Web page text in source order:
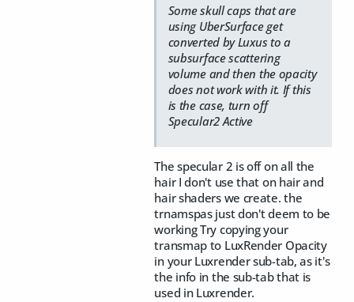
Some skull caps that are
using UberSurface get
converted by Luxus to a
subsurface scattering
volume and then the opacity
does not work with it. If this
is the case, turn off
Specular2 Active
The specular 2 is off on all the
hair I don't use that on hair and
hair shaders we create. the
trnamspas just don't deem to be
working Try copying your
transmap to LuxRender Opacity
in your Luxrender sub-tab, as it's
the info in the sub-tab that is
used in Luxrender.